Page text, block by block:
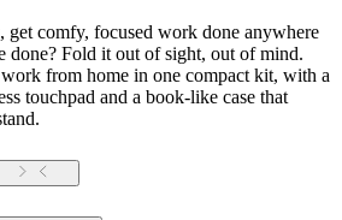
get comfy, focused work done anywhere
done? Fold it out of sight, out of mind.
from home in one compact kit, with a
touchpad and a book-like case that